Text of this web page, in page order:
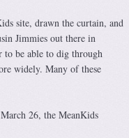
site, drawn the curtain, and
Jimmies out there in
to be able to dig through
widely. Many of these
26, the MeanKids